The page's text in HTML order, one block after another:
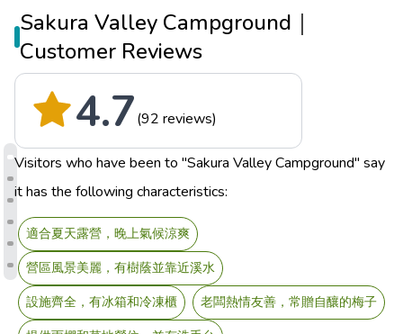
Sakura Valley Campground｜
Customer Reviews
4.7(92 reviews)
Visitors who have been to "Sakura Valley Campground" say
it has the following characteristics:
適合夏天露營，晚上氣候涼爽
營區風景美麗，有樹蔭並靠近溪水
設施齊全，有冰箱和冷凍櫃
老闆熱情友善，常贈自釀的梅子